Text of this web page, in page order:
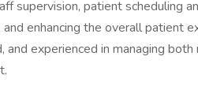
supervision, patient scheduling
enhancing the overall patient
and experienced in managing